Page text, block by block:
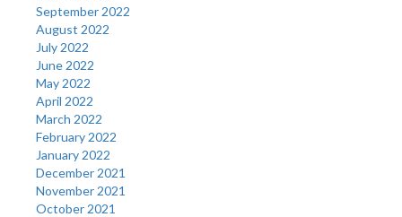
September 2022
August 2022
July 2022
June 2022
May 2022
April 2022
March 2022
February 2022
January 2022
December 2021
November 2021
October 2021